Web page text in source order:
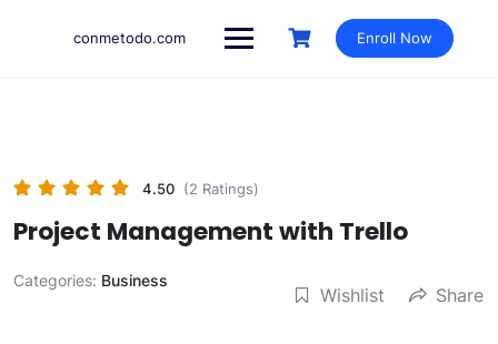
conmetodo.com Enroll Now
4.50 (2 Ratings)
Project Management with Trello
Categories: Business
Wishlist Share